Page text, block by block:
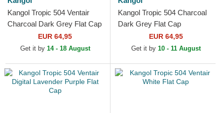
Kangol Tropic 504 Ventair
Charcoal Dark Grey Flat Cap
EUR 64,95
Get it by 14 - 18 August
Kangol Tropic 504 Charcoal
Dark Grey Flat Cap
EUR 64,95
Get it by 10 - 11 August